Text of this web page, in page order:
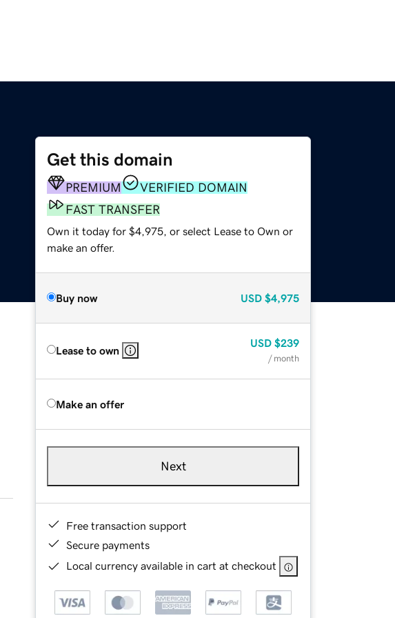
Get this domain
PREMIUM
VERIFIED DOMAIN
FAST TRANSFER
Own it today for $4,975, or select Lease to Own or
make an offer.
Buy now USD $4,975
Lease to own
USD $239
/ month
Make an offer
Next
Free transaction support
Secure payments
Local currency available in cart at checkout